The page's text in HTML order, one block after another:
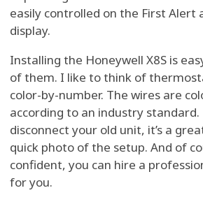
easily controlled on the First Alert
display.
Installing the Honeywell X8S is
of them. I like to think of
color-by-number. The wires are
according to an industry
disconnect your old unit, it’s a
quick photo of the setup. And of
confident, you can hire a
for you.